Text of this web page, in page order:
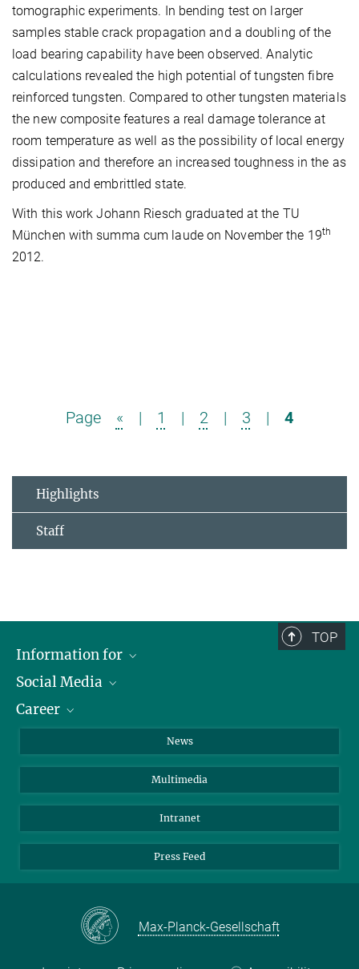
tomographic experiments. In bending test on larger
samples stable crack propagation and a doubling of the
load bearing capability have been observed. Analytic
calculations revealed the high potential of tungsten fibre
reinforced tungsten. Compared to other tungsten materials
the new composite features a real damage tolerance at
room temperature as well as the possibility of local energy
dissipation and therefore an increased toughness in the as
produced and embrittled state.
With this work Johann Riesch graduated at the TU
München with summa cum laude on November the 19th
2012.
Page « | 1 | 2 | 3 | 4
Highlights
Staff
TOP
Information for
Journalists
School
Social Media
LinkedIn
YouTube
Threads
Bluesky
Career
News
Multimedia
Intranet
Press Feed
Max-Planck-Gesellschaft